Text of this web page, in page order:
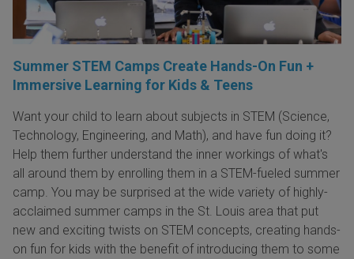
Summer STEM Camps Create Hands-On Fun +
Immersive Learning for Kids & Teens
Want your child to learn about subjects in STEM (Science,
Technology, Engineering, and Math), and have fun doing it?
Help them further understand the inner workings of what's
all around them by enrolling them in a STEM-fueled summer
camp. You may be surprised at the wide variety of highly-
acclaimed summer camps in the St. Louis area that put
new and exciting twists on STEM concepts, creating hands-
on fun for kids with the benefit of introducing them to some